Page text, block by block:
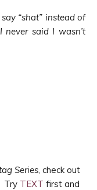
“shat” instead of
never said I wasn’t
Series , check out
Try TEXT first and